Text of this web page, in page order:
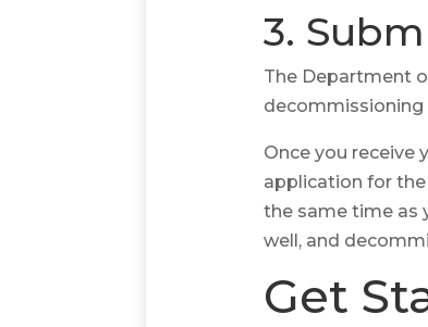
3.
The Department
decommissioning
Once you receive
application for
the same time as
well, and
Get